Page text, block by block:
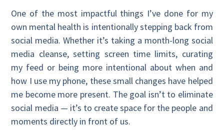
One of the most impactful things I’ve done for my
own mental health is intentionally stepping back from
social media. Whether it’s taking a month-long social
media cleanse, setting screen time limits, curating
my feed or being more intentional about when and
how I use my phone, these small changes have helped
me become more present. The goal isn’t to eliminate
social media — it’s to create space for the people and
moments directly in front of us.